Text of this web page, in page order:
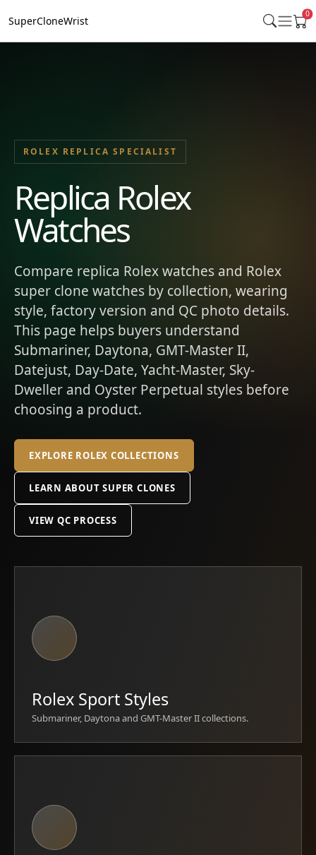
SuperCloneWrist
0
ROLEX REPLICA SPECIALIST
Replica Rolex
Watches
Compare replica Rolex watches and Rolex
super clone watches by collection, wearing
style, factory version and QC photo details.
This page helps buyers understand
Submariner, Daytona, GMT-Master II,
Datejust, Day-Date, Yacht-Master, Sky-
Dweller and Oyster Perpetual styles before
choosing a product.
EXPLORE ROLEX COLLECTIONS
LEARN ABOUT SUPER CLONES
VIEW QC PROCESS
Rolex Sport Styles
Submariner, Daytona and GMT-Master II collections.